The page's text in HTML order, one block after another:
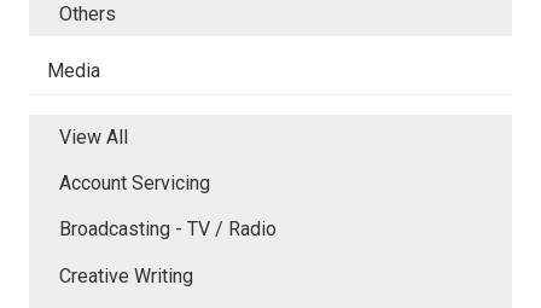
Others
Media
View All
Account Servicing
Broadcasting - TV / Radio
Creative Writing